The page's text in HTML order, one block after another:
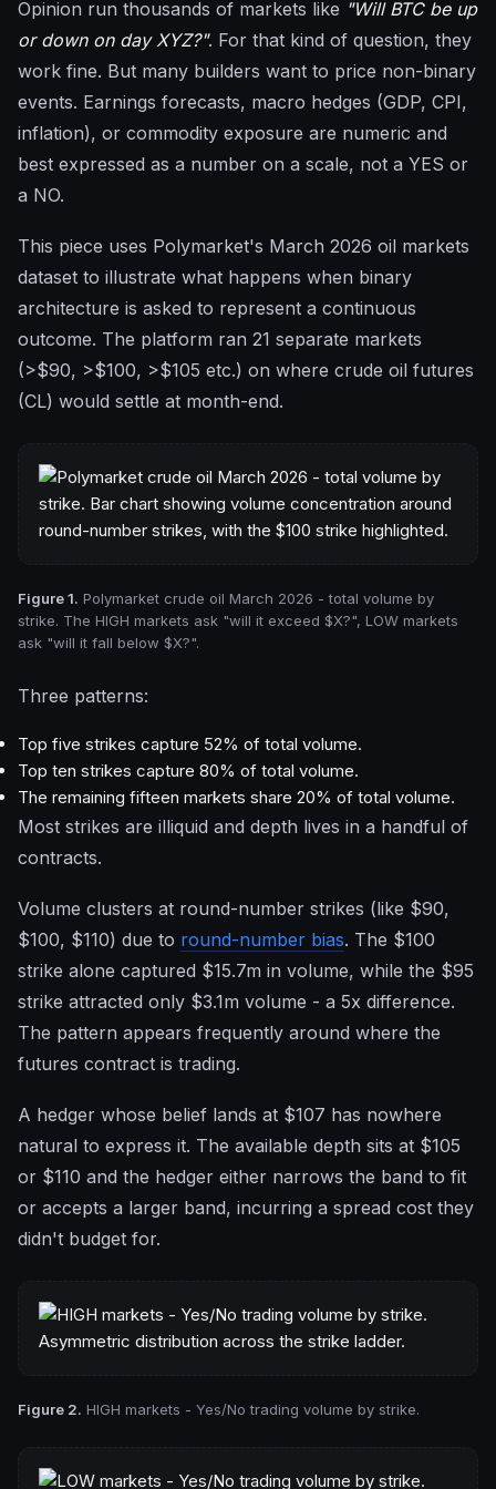
Opinion run thousands of markets like "Will BTC be up
or down on day XYZ?". For that kind of question, they
work fine. But many builders want to price non-binary
events. Earnings forecasts, macro hedges (GDP, CPI,
inflation), or commodity exposure are numeric and
best expressed as a number on a scale, not a YES or
a NO.
This piece uses Polymarket's March 2026 oil markets
dataset to illustrate what happens when binary
architecture is asked to represent a continuous
outcome. The platform ran 21 separate markets
(>$90, >$100, >$105 etc.) on where crude oil futures
(CL) would settle at month-end.
Figure 1. Polymarket crude oil March 2026 - total volume by
strike. The HIGH markets ask "will it exceed $X?", LOW markets
ask "will it fall below $X?".
Three patterns:
Top five strikes capture 52% of total volume.
Top ten strikes capture 80% of total volume.
The remaining fifteen markets share 20% of total volume.
Most strikes are illiquid and depth lives in a handful of
contracts.
Volume clusters at round-number strikes (like $90,
$100, $110) due to round-number bias. The $100
strike alone captured $15.7m in volume, while the $95
strike attracted only $3.1m volume - a 5x difference.
The pattern appears frequently around where the
futures contract is trading.
A hedger whose belief lands at $107 has nowhere
natural to express it. The available depth sits at $105
or $110 and the hedger either narrows the band to fit
or accepts a larger band, incurring a spread cost they
didn't budget for.
Figure 2. HIGH markets - Yes/No trading volume by strike.